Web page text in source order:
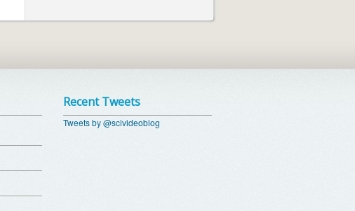
Recent Tweets
Tweets by @scivideoblog